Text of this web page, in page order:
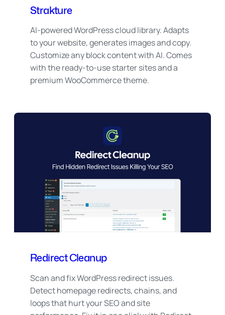
Strakture
AI-powered WordPress cloud library. Adapts
to your website, generates images and copy.
Customize any block content with AI. Comes
with the ready-to-use starter sites and a
premium WooCommerce theme.
Redirect Cleanup
Scan and fix WordPress redirect issues.
Detect homepage redirects, chains, and
loops that hurt your SEO and site